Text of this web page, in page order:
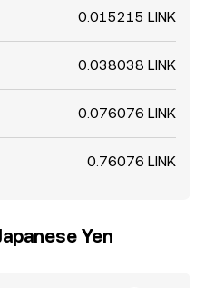
0.015215 LINK
0.038038 LINK
0.076076 LINK
0.76076 LINK
Yen